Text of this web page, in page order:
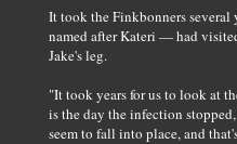
It took the Finkbonners
named after Kateri — had
Jake's leg.
"It took years for us to look at
is the day the infection
seem to fall into place, and